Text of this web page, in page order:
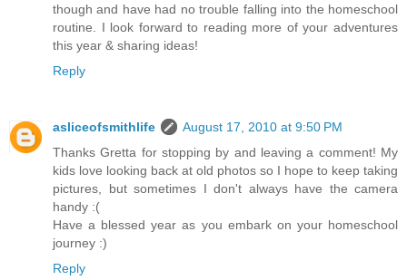
though and have had no trouble falling into the homeschool
routine. I look forward to reading more of your adventures
this year & sharing ideas!
Reply
asliceofsmithlife
August 17, 2010 at 9:50 PM
Thanks Gretta for stopping by and leaving a comment! My
kids love looking back at old photos so I hope to keep taking
pictures, but sometimes I don't always have the camera
handy :(
Have a blessed year as you embark on your homeschool
journey :)
Reply